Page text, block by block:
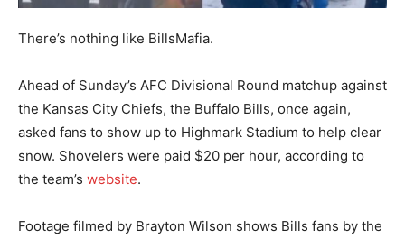
There’s nothing like BillsMafia.
Ahead of Sunday’s AFC Divisional Round matchup against
the Kansas City Chiefs, the Buffalo Bills, once again,
asked fans to show up to Highmark Stadium to help clear
snow. Shovelers were paid $20 per hour, according to
the team’s website.
Footage filmed by Brayton Wilson shows Bills fans by the